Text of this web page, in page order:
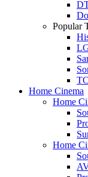
Popular
Home Cinema
Home
Home